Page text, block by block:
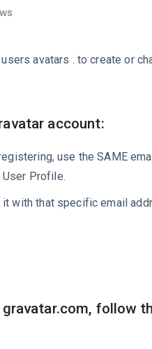
avatars . to create or
account:
use the SAME
Profile.
with that specific email
follow